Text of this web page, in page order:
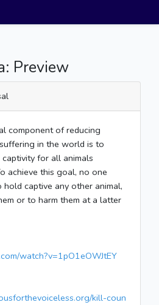
Preview
component of reducing
in the world is to
for all animals
achieve this goal, no one
captive any other animal,
or to harm them at a latter
watch?v=1pO1eOWJtEY
kill-coun